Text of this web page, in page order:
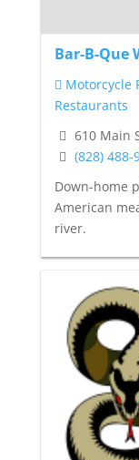
Bar-B-Que
Motorcycle
Restaurants
610 Main
(828) 488-
Down-home
American
river.